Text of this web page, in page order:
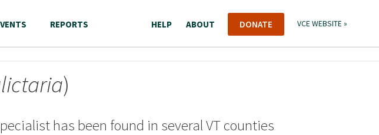
REPORTS HELP ABOUT DONATE VCE WEBSITE »
)
has been found in several VT counties